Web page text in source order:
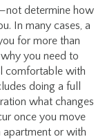
determine how
In many cases, a
for more than
you need to
comfortable with
doing a full
what changes
once you move
apartment or with